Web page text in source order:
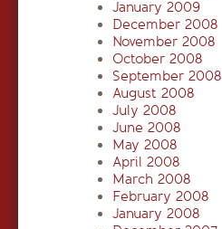
January 2009
December 2008
November 2008
October 2008
September 2008
August 2008
July 2008
June 2008
May 2008
April 2008
March 2008
February 2008
January 2008